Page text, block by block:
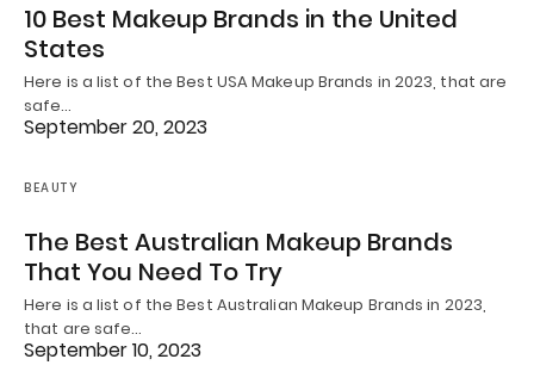
10 Best Makeup Brands in the United
States
Here is a list of the Best USA Makeup Brands in 2023, that are
safe…
September 20, 2023
BEAUTY
The Best Australian Makeup Brands
That You Need To Try
Here is a list of the Best Australian Makeup Brands in 2023,
that are safe…
September 10, 2023